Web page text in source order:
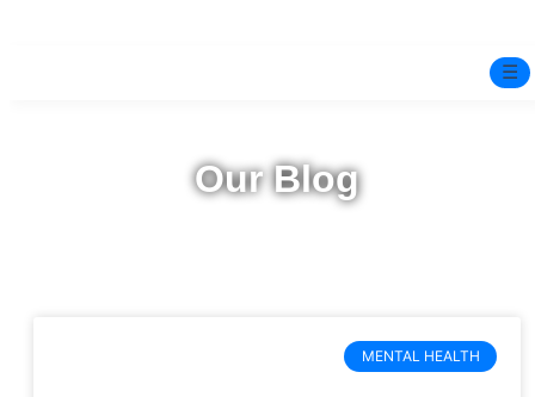
☰
Our Blog
MENTAL HEALTH